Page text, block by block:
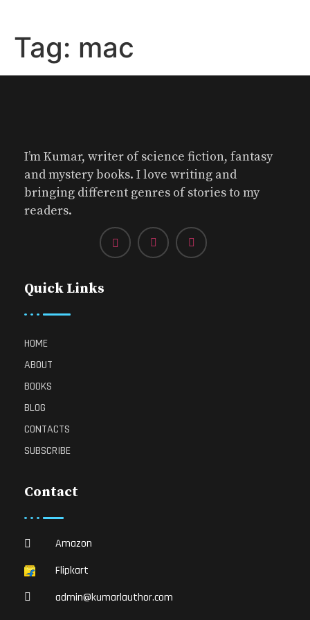
Tag: mac
I’m Kumar, writer of science fiction, fantasy
and mystery books. I love writing and
bringing different genres of stories to my
readers.
Quick Links
HOME
ABOUT
BOOKS
BLOG
CONTACTS
SUBSCRIBE
Contact
Amazon
Flipkart
admin@kumarlauthor.com